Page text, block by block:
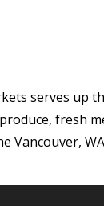
serves up
fresh
Vancouver,